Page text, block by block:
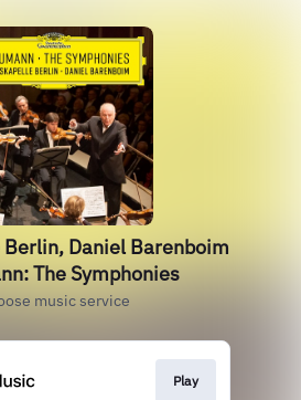
Daniel Barenboim
The Symphonies
music service
Play